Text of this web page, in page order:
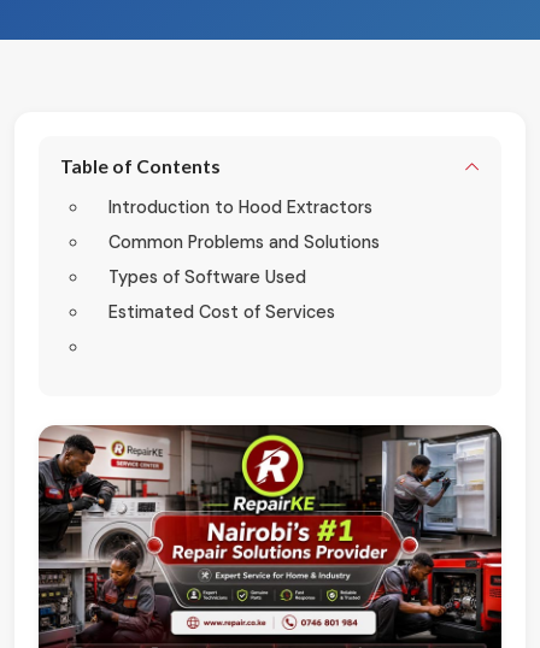
Table of Contents
Introduction to Hood Extractors
Common Problems and Solutions
Types of Software Used
Estimated Cost of Services